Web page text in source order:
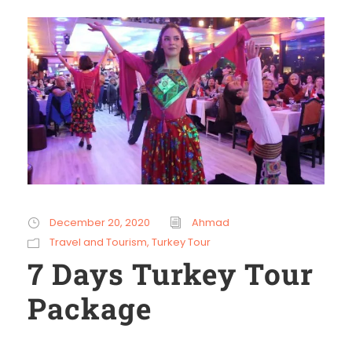
December 20, 2020
Ahmad
Travel and Tourism, Turkey Tour
7 Days Turkey Tour
Package